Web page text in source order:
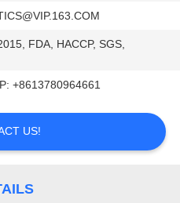
FDA, HACCP, SGS,
+8613780964661
US!